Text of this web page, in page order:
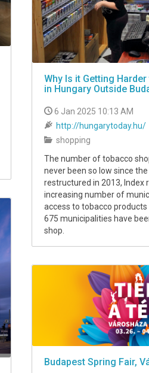
Why Is it Getting
in Hungary Outside
6 Jan 2025 10:13 AM
http://hungarytoday.hu/
shopping
The number of tobacco
never been so low since
restructured in 2013, Index
increasing number of
access to tobacco
675 municipalities have
shop.
Budapest Spring Fair,